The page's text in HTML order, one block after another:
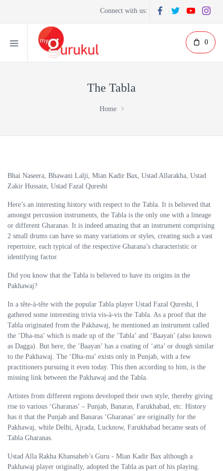
Connect with us:
0
The Tabla
Home
Bhai Naseera, Bhawani Lalji, Mian Kadir Bax, Ustad Allarakha, Ustad
Zakir Hussain, Ustad Fazal Qureshi
Here’s an interesting history with respect to the Tabla. It is believed that
amongst percussion instruments, the Tabla is the only one with a lineage
or different Gharanas. It is indeed amazing that an instrument comprising
2 small drums can have so many variations or styles, creating such a vast
repertoire, each typical of the respective Gharana’s characteristic or
identifying factor.
Did you know that the Tabla is believed to have its origins in the
Pakhawaj?
In a tête-à-tête with the popular Tabla player Ustad Fazal Qureshi, I
gathered some interesting trivia vis-à-vis the Tabla. As a proof that the
Tabla originated from the Pakhawaj, he mentioned an instrument called
the ‘Dha-ma’ which is made up of the ‘Tabla’ and ‘Baayan’ (also known
as Dagga). But here, the ’Baayan’ has a coating of ‘atta’ or dough similar
to the Pakhawaj. The ‘Dha-ma’ exists only in Punjab, with a few
practitioners pursuing it even today. This then according to him, is the
missing link between the Pakhawaj and the Tabla.
Artistes from different regions developed their own style, thereby giving
rise to various ‘Gharanas’ – Punjab, Banaras, Farukhabad, etc. History
has it that the Punjab and Banaras ‘Gharanas’ are originally for the
Pakhawaj, while Delhi, Ajrada, Lucknow, Farukhabad became seats of
Tabla Gharanas.
Ustad Alla Rakha Khansaheb’s Guru - Mian Kadir Bax although a
Pakhawaj player originally, adopted the Tabla as part of his playing.